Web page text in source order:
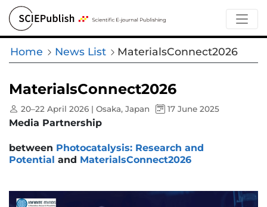
Home News List MaterialsConnect2026
MaterialsConnect2026
20–22 April 2026 | Osaka, Japan 17 June 2025
Media Partnership
between Photocatalysis: Research and
Potential and MaterialsConnect2026